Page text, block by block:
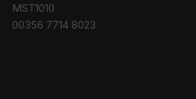
MST1010
00356 7714 8023